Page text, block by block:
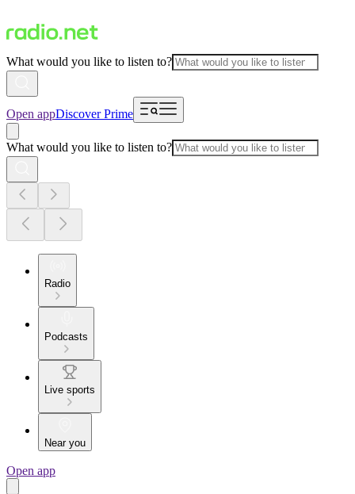
What would you like to listen to?
Open appDiscover Prime
What would you like to listen to?
Radio
Podcasts
Live sports
Near you
Open app